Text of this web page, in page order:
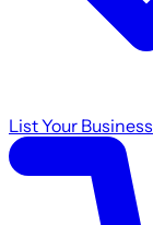
List Your Business